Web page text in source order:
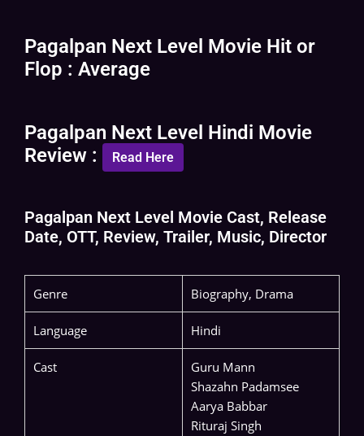
Pagalpan Next Level Movie Hit or
Flop : Average
Pagalpan Next Level Hindi Movie
Review :
Read Here
Pagalpan Next Level Movie Cast, Release
Date, OTT, Review, Trailer, Music, Director
Genre Biography, Drama
Language Hindi
Cast
Guru Mann
Shazahn Padamsee
Aarya Babbar
Rituraj Singh